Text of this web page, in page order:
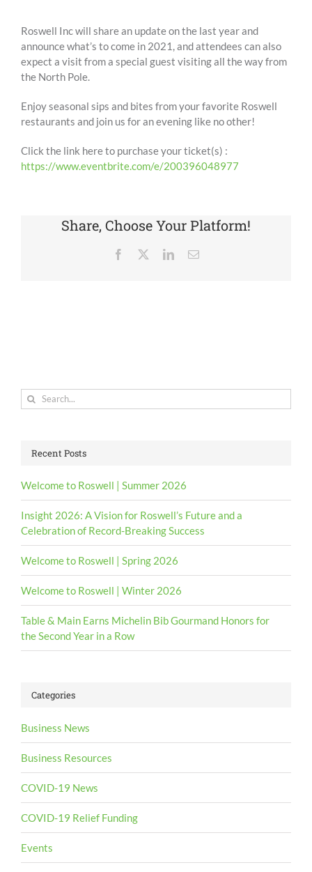
Roswell Inc will share an update on the last year and
announce what’s to come in 2021, and attendees can also
expect a visit from a special guest visiting all the way from
the North Pole.
Enjoy seasonal sips and bites from your favorite Roswell
restaurants and join us for an evening like no other!
Click the link here to purchase your ticket(s) :
https://www.eventbrite.com/e/200396048977
Share, Choose Your Platform!
Facebook LinkedInEmail
Search
for:
Recent Posts
Welcome to Roswell | Summer 2026
Insight 2026: A Vision for Roswell’s Future and a
Celebration of Record-Breaking Success
Welcome to Roswell | Spring 2026
Welcome to Roswell | Winter 2026
Table & Main Earns Michelin Bib Gourmand Honors for
the Second Year in a Row
Categories
Business News
Business Resources
COVID-19 News
COVID-19 Relief Funding
Events